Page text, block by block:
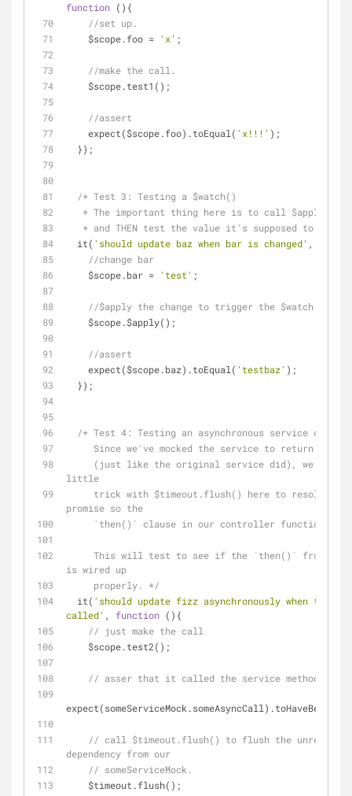
function ( ) {
//set up.
    $scope.foo =
'x' ;
//make the call.
    $scope.test1();
//assert
    expect($scope.foo).toEqual(
'x!!!' );
  });
/* Test 3: Testing a $watch()
   * The important thing here is to call $apply()
* and THEN test the value it's supposed to
  it(
'should update baz when bar is changed' ,
//change bar
    $scope.bar =
'test' ;
//$apply the change to trigger the $watch.
    $scope.$apply();
//assert
    expect($scope.baz).toEqual(
'testbaz' );
  });
/* Test 4: Testing an asynchronous service call.
Since we've mocked the service to return a
little
promise so the
`then()` clause in our controller function
is wired up
     properly. */
  it(
'should update fizz asynchronously when
called' , function ( ) {
// just make the call
    $scope.test2();
// asser that it called the service method.
// call $timeout.flush() to flush the unresolved
dependency from our
// someServiceMock.
    $timeout.flush();